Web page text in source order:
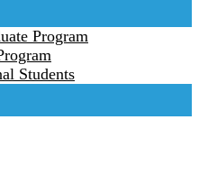
Program
Students